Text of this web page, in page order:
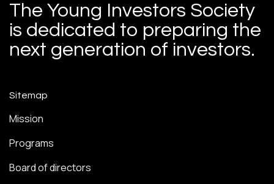
The Young Investors Society
is dedicated to preparing the
next generation of investors.
Sitemap
Mission
Programs
Board of directors